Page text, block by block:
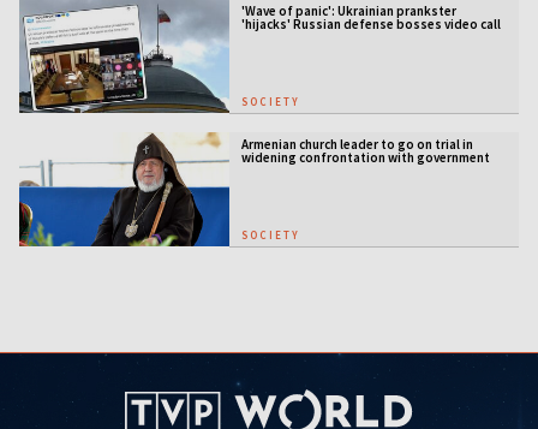
'Wave of panic': Ukrainian prankster
'hijacks' Russian defense bosses video call
SOCIETY
Armenian church leader to go on trial in
widening confrontation with government
SOCIETY